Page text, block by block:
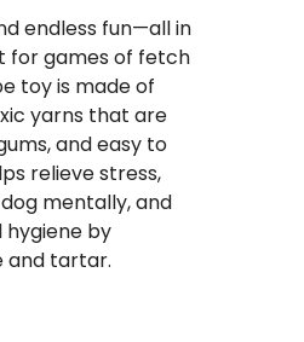
endless fun—all in
for games of fetch
toy is made of
yarns that are
and easy to
relieve stress,
mentally, and
by
and tartar.